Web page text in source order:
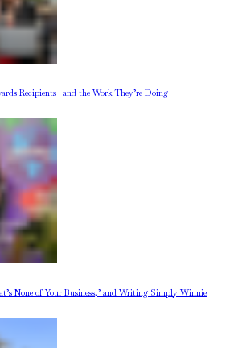
Recipients—and the Work They’re Doing
None of Your Business,’ and Writing Simply Winnie